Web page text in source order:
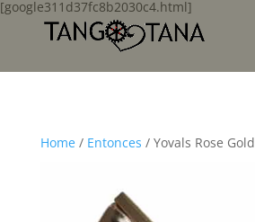
[google311d37fc8b2030c4.html]
Home/ Entonces / Yovals Rose Gold